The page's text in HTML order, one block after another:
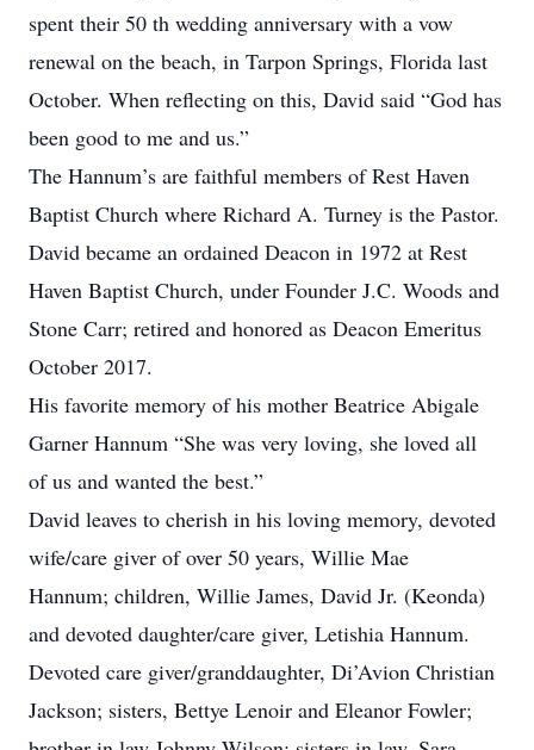
spent their 50 th wedding anniversary with a vow
renewal on the beach, in Tarpon Springs, Florida last
October. When reflecting on this, David said “God has
been good to me and us.”
The Hannum’s are faithful members of Rest Haven
Baptist Church where Richard A. Turney is the Pastor.
David became an ordained Deacon in 1972 at Rest
Haven Baptist Church, under Founder J.C. Woods and
Stone Carr; retired and honored as Deacon Emeritus
October 2017.
His favorite memory of his mother Beatrice Abigale
Garner Hannum “She was very loving, she loved all
of us and wanted the best.”
David leaves to cherish in his loving memory, devoted
wife/care giver of over 50 years, Willie Mae
Hannum; children, Willie James, David Jr. (Keonda)
and devoted daughter/care giver, Letishia Hannum.
Devoted care giver/granddaughter, Di’Avion Christian
Jackson; sisters, Bettye Lenoir and Eleanor Fowler;